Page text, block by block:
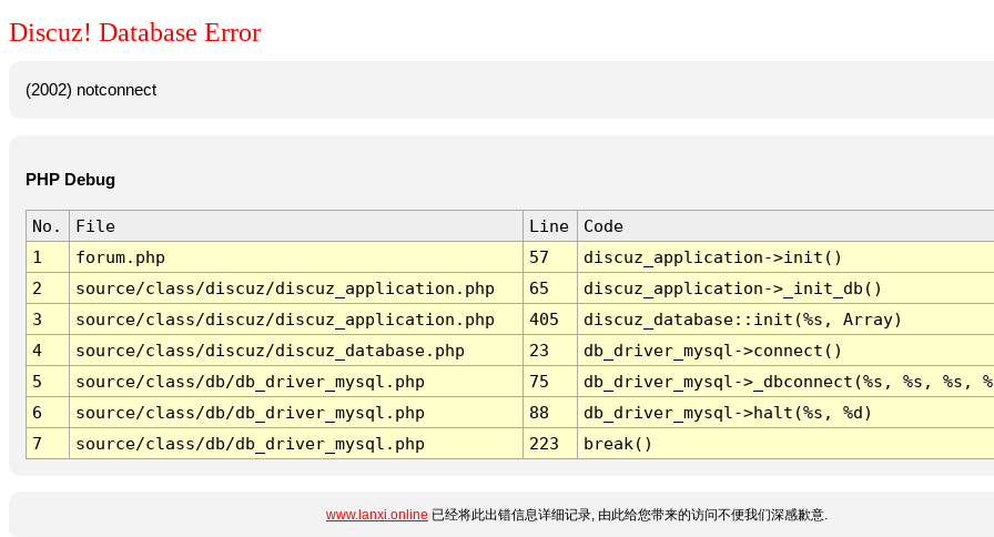
Discuz! Database Error
(2002) notconnect
PHP Debug
No. File Line
Code
1
forum.php 57
discuz_application->init()
2
source/class/discuz/discuz_application.php 65
discuz_application->_init_db()
3
source/class/discuz/discuz_application.php 405
discuz_database::init(%s, Array)
4
source/class/discuz/discuz_database.php 23
db_driver_mysql->connect()
5
source/class/db/db_driver_mysql.php 75
db_driver_mysql->_dbconnect(%s, %s, %s,
6
source/class/db/db_driver_mysql.php 88
db_driver_mysql->halt(%s, %d)
7
source/class/db/db_driver_mysql.php 223 break()
www.lanxi.online 已经将此出错信息详细记录, 由此给您带来的访问不便我们深感歉意.